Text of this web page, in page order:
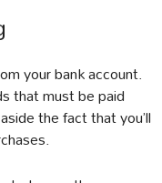
your bank account.
that must be paid
the fact that you’ll